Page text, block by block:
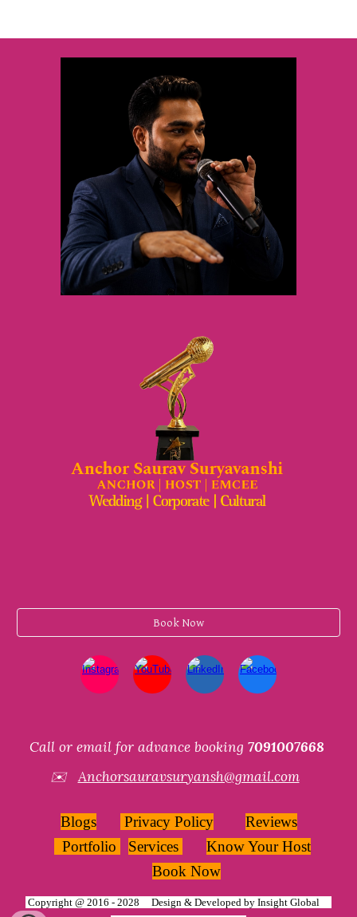
Book Now
Call or email for advance booking 7091007668
✉️Anchorsauravsuryansh@gmail.com
Blogs Privacy Policy
Reviews
Portfolio
Services
Know Your Host
Book Now
Copyright @ 2016 - 2028 Design & Developed by Insight Global